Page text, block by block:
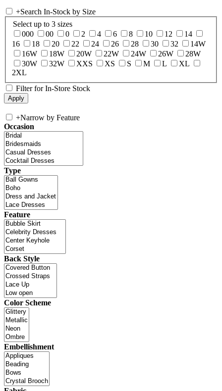
+Search In-Stock by Size
Select up to 3 sizes
000
00 0 2 4 6 8 10 12
14
16
18 20 22 24 26 28 30 32
14W
16W
18W 20W 22W 24W 26W
28W
30W
32W XXS XS S M L
XL
2XL
Filter for In-Store Stock
+Narrow by Feature
Occasion
Type
Feature
Back Style
Color Scheme
Embellishment